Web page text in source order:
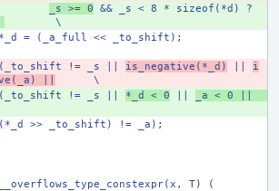
_s >= 0 && _s < 8 * sizeof(*d) ?
\
*_d = (_a_full << _to_shift);
(_to_shift != _s || is_negative(*_d)
i
||
\
(_to_shift != _s || *_d < 0
_a < 0 ||
(*_d >> _to_shift) != _a);
T) (